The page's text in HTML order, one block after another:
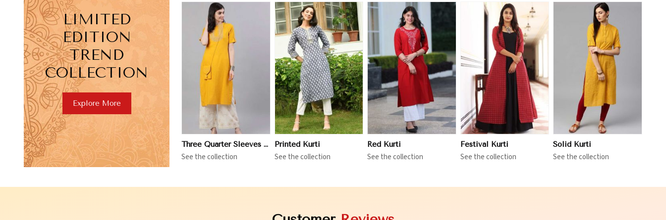
LIMITED
EDITION
TREND
COLLECTION
Explore More
View More
Three Quarter Sleeves Kurti
See the collection
View More
Printed Kurti
See the collection
View More
Red Kurti
See the collection
View More
Festival Kurti
See the collection
View More
Solid Kurti
See the collection